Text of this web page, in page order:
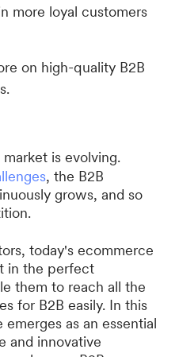
more loyal customers
on high-quality B2B
is evolving.
, the B2B
grows, and so
today's ecommerce
in the perfect
them to reach all the
for B2B easily. In this
as an essential
and innovative